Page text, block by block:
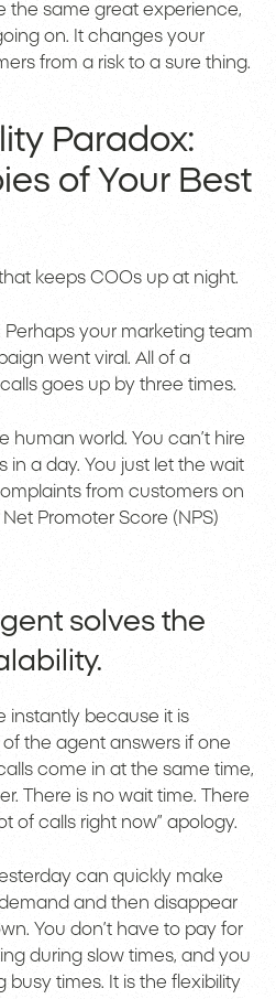
the same great experience,
on. It changes your
from a risk to a sure thing.
Paradox:
of Your Best
keeps COOs up at night.
Perhaps your marketing team
went viral. All of a
goes up by three times.
human world. You can’t hire
in a day. You just let the wait
from customers on
Promoter Score (NPS)
solves the
instantly because it is
the agent answers if one
come in at the same time,
There is no wait time. There
of calls right now” apology.
can quickly make
and then disappear
You don’t have to pay for
during slow times, and you
busy times. It is the flexibility